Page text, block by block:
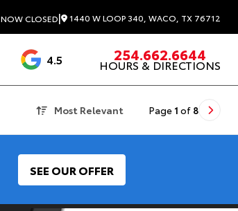
NOW CLOSED| 1440 W LOOP 340, WACO, TX 76712
4.5 1537 Reviews
254.662.6644
HOURS & DIRECTIONS
Most Relevant Page 1 of 8
SEE OUR OFFER